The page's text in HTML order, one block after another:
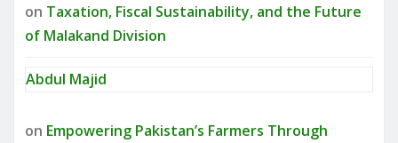
on Taxation, Fiscal Sustainability, and the Future
of Malakand Division
Abdul Majid
on Empowering Pakistan’s Farmers Through